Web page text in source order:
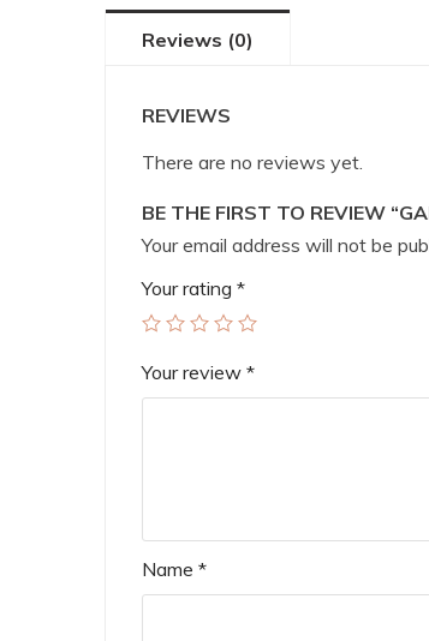
Reviews (0)
REVIEWS
There are no reviews yet.
BE THE FIRST TO REVIEW
Your email address will not be
Your rating *
Your review *
Name *